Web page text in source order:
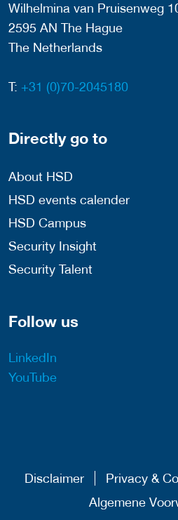
Wilhelmina van Pruisenweg
2595 AN The Hague
The Netherlands
T: +31 (0)70-2045180
Directly go to
About HSD
HSD events calender
HSD Campus
Security Insight
Security Talent
Follow us
LinkedIn
YouTube
Disclaimer Privacy &
Algemene